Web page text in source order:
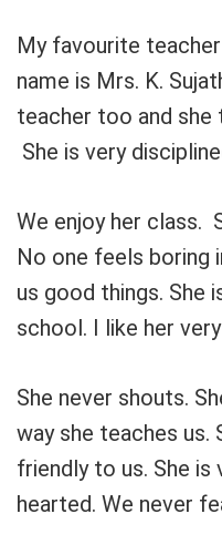
My favourite
name is Mrs. K.
teacher too and she
She is very
We enjoy her class.
No one feels boring
us good things. She
school. I like her
She never shouts.
way she teaches us.
friendly to us. She is
hearted. We never